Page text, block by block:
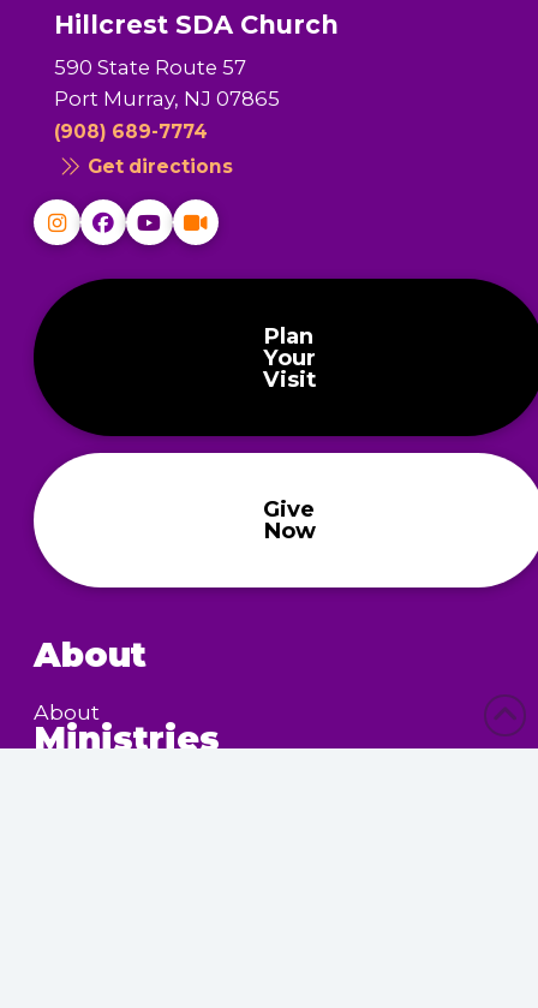
Hillcrest SDA Church
590 State Route 57
Port Murray, NJ 07865
(908) 689-7774
Get directions
Plan
Your
Visit
Give
Now
About
About
Ministries